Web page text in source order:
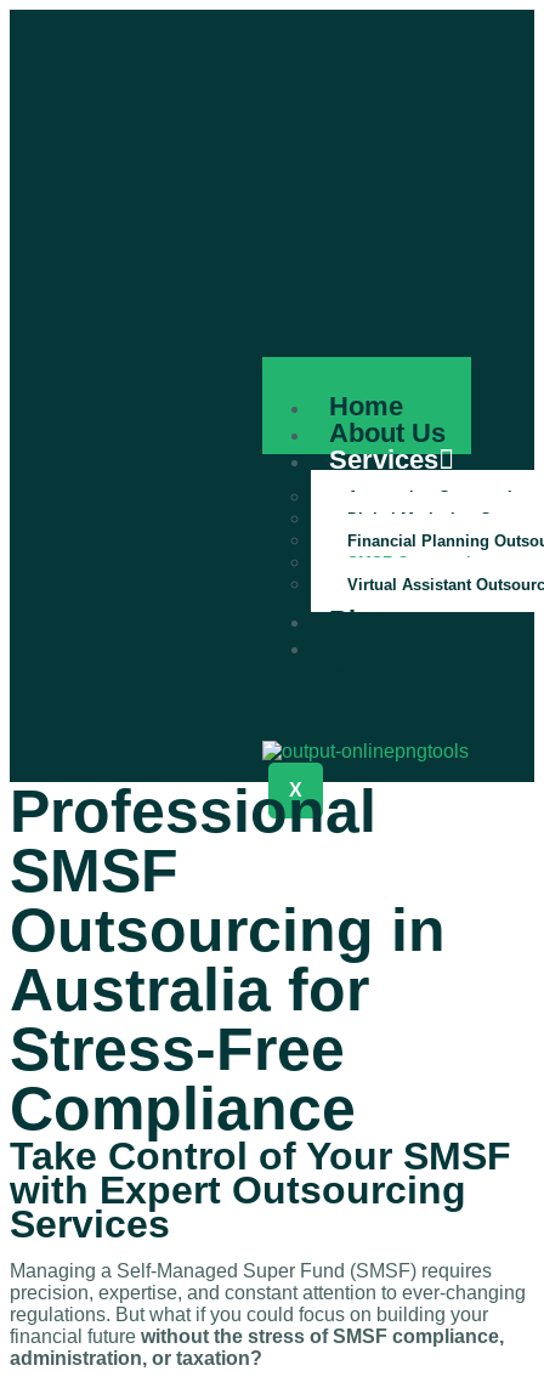
Home
About Us
Services
Accounting Outsourcing
Digital Marketing
Financial Planning
SMSF Outsourcing
Virtual Assistant
Blog
X
Professional
SMSF
Outsourcing in
Australia for
Stress-Free
Compliance
Take Control of Your SMSF
with Expert Outsourcing
Services
Managing a Self-Managed Super Fund (SMSF) requires
precision, expertise, and constant attention to ever-changing
regulations. But what if you could focus on building your
financial future without the stress of SMSF compliance,
administration, or taxation?